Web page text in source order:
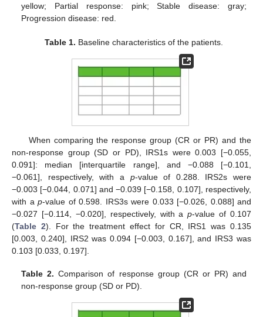
yellow; Partial response: pink; Stable disease: gray;
Progression disease: red.
Table 1. Baseline characteristics of the patients.
When comparing the response group (CR or PR) and the
non-response group (SD or PD), IRS1s were 0.003 [−0.055,
0.091]: median [interquartile range], and −0.088 [−0.101,
−0.061], respectively, with a p-value of 0.288. IRS2s were
−0.003 [−0.044, 0.071] and −0.039 [−0.158, 0.107], respectively,
with a p-value of 0.598. IRS3s were 0.033 [−0.026, 0.088] and
−0.027 [−0.114, −0.020], respectively, with ap-value of 0.107
(Table 2). For the treatment effect for CR, IRS1 was 0.135
[0.003, 0.240], IRS2 was 0.094 [−0.003, 0.167], and IRS3 was
0.103 [0.033, 0.197].
Table 2. Comparison of response group (CR or PR) and
non-response group (SD or PD).